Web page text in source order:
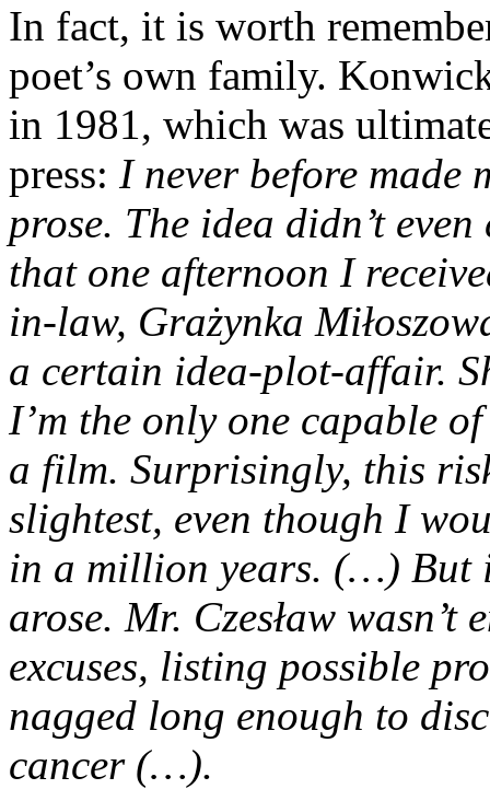
In fact, it is worth
poet’s own family.
in 1981, which was
press: I never before made
prose. The idea didn’t
that one afternoon I
in-law, Grażynka
a certain idea-plot-affair.
I’m the only one capable
a film. Surprisingly, this
slightest, even though I
in a million years. (…) But
arose. Mr. Czesław wasn’t
excuses, listing possible
nagged long enough to
cancer (…).